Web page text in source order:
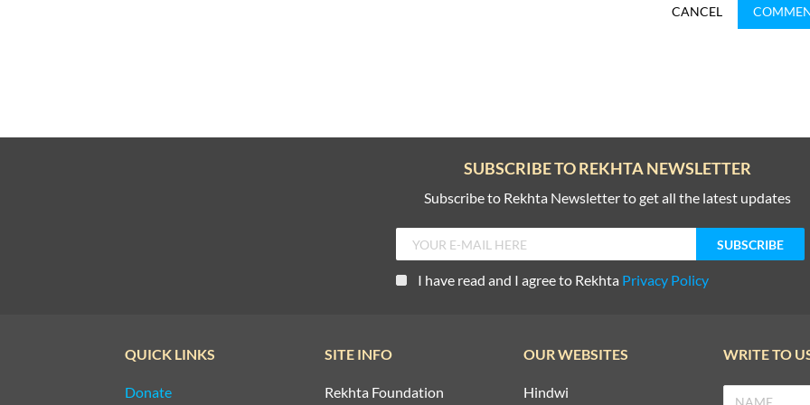
CANCEL
SUBSCRIBE TO REKHTA NEWSLETTER
Subscribe to Rekhta Newsletter to get all the latest updates
I have read and I agree to Rekhta Privacy Policy
QUICK LINKS
Donate
SITE INFO
Rekhta Foundation
OUR WEBSITES
Hindwi
WRITE TO